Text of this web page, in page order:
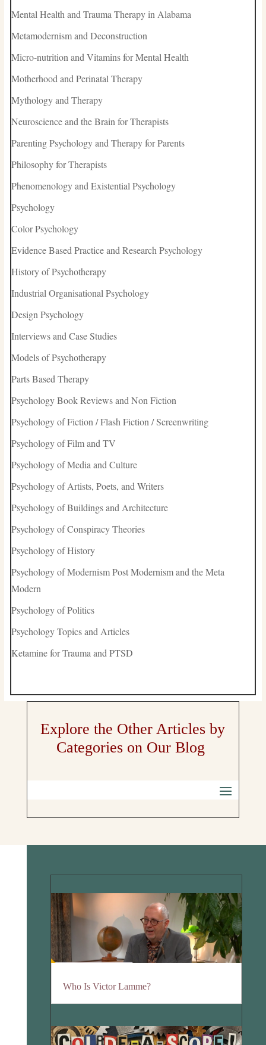
Mental Health and Trauma Therapy in Alabama
Metamodernism and Deconstruction
Micro-nutrition and Vitamins for Mental Health
Motherhood and Perinatal Therapy
Mythology and Therapy
Neuroscience and the Brain for Therapists
Parenting Psychology and Therapy for Parents
Philosophy for Therapists
Phenomenology and Existential Psychology
Psychology
Color Psychology
Evidence Based Practice and Research Psychology
History of Psychotherapy
Industrial Organisational Psychology
Design Psychology
Interviews and Case Studies
Models of Psychotherapy
Parts Based Therapy
Psychology Book Reviews and Non Fiction
Psychology of Fiction / Flash Fiction / Screenwriting
Psychology of Film and TV
Psychology of Media and Culture
Psychology of Artists, Poets, and Writers
Psychology of Buildings and Architecture
Psychology of Conspiracy Theories
Psychology of History
Psychology of Modernism Post Modernism and the Meta
Modern
Psychology of Politics
Psychology Topics and Articles
Ketamine for Trauma and PTSD
Explore the Other Articles by
Categories on Our Blog
Who Is Victor Lamme?